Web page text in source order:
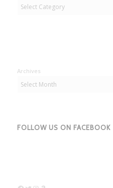
Archives
FOLLOW US ON FACEBOOK